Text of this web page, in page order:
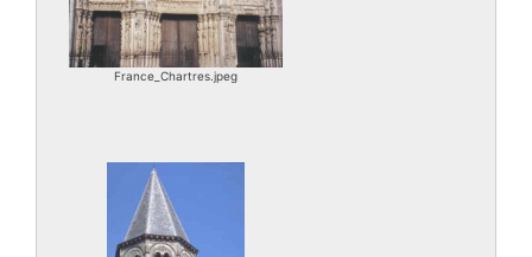
France_Chartres.jpeg